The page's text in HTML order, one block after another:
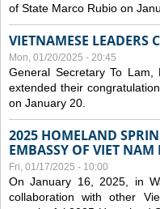
of State Marco Rubio on
VIETNAMESE LEADERS
Mon, 01/20/2025 - 20:45
General Secretary To
extended their
on January 20.
2025 HOMELAND
EMBASSY OF VIET NAM
Fri, 01/17/2025 - 10:00
On January 16, 2025, in
collaboration with other